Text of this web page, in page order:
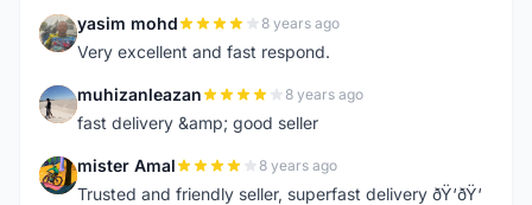
Y yasim mohd 8 years ago
Very excellent and fast respond.
M muhizanleazan 8 years ago
fast delivery &amp; good seller
M mister Amal 8 years ago
Trusted and friendly seller, superfast delivery ðŸ‘ðŸ‘